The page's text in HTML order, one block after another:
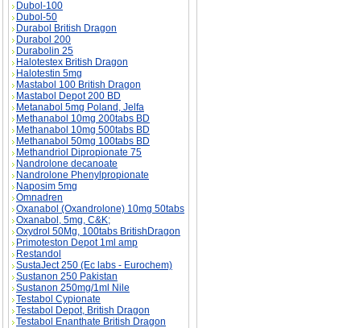
Dubol-100
Dubol-50
Durabol British Dragon
Durabol 200
Durabolin 25
Halotestex British Dragon
Halotestin 5mg
Mastabol 100 British Dragon
Mastabol Depot 200 BD
Metanabol 5mg Poland, Jelfa
Methanabol 10mg 200tabs BD
Methanabol 10mg 500tabs BD
Methanabol 50mg 100tabs BD
Methandriol Dipropionate 75
Nandrolone decanoate
Nandrolone Phenylpropionate
Naposim 5mg
Omnadren
Oxanabol (Oxandrolone) 10mg 50tabs
Oxanabol, 5mg, C&K;
Oxydrol 50Mg, 100tabs BritishDragon
Primoteston Depot 1ml amp
Restandol
SustaJect 250 (Ec labs - Eurochem)
Sustanon 250 Pakistan
Sustanon 250mg/1ml Nile
Testabol Cypionate
Testabol Depot, British Dragon
Testabol Enanthate British Dragon